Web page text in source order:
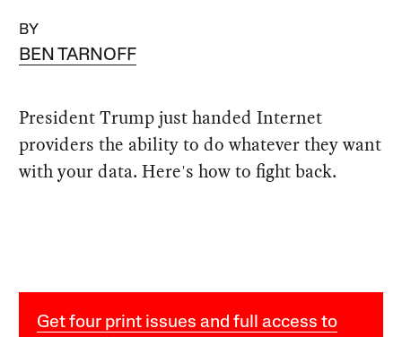
BY
BEN TARNOFF
President Trump just handed Internet
providers the ability to do whatever they want
with your data. Here's how to fight back.
Get four print issues and full access to